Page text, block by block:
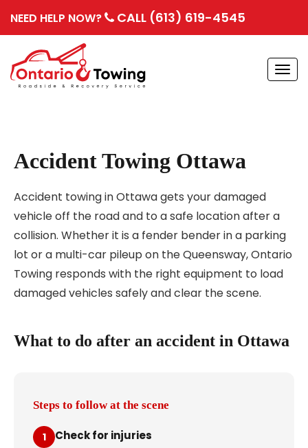
NEED HELP NOW? CALL (613) 619-4545
Accident Towing Ottawa
Accident towing in Ottawa gets your damaged
vehicle off the road and to a safe location after a
collision. Whether it is a fender bender in a parking
lot or a multi-car pileup on the Queensway, Ontario
Towing responds with the right equipment to load
damaged vehicles safely and clear the scene.
What to do after an accident in Ottawa
Steps to follow at the scene
1 Check for injuries